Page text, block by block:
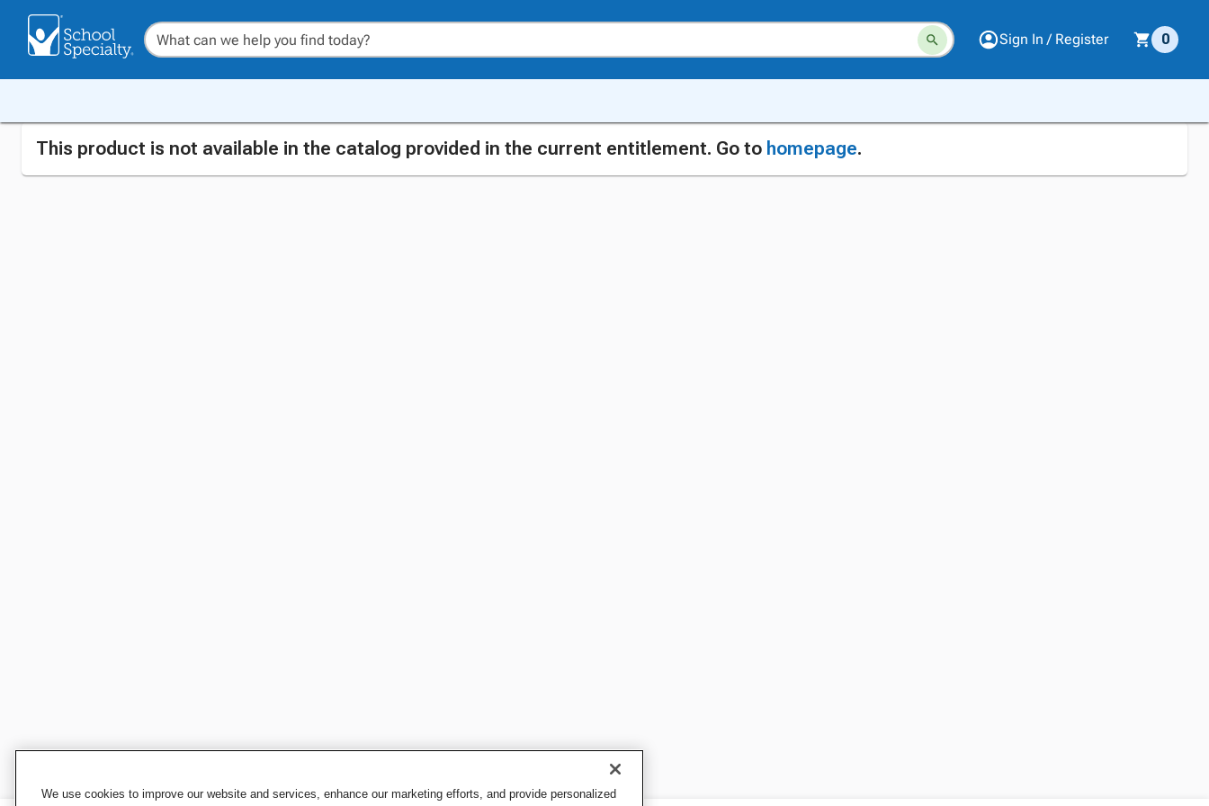
Sign In / Register 0
This product is not available in the catalog provided in the current entitlement. Go to homepage.
We use cookies to improve our website and services, enhance our marketing efforts, and provide personalized